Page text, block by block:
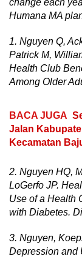
change each
Humana MA
1. Nguyen Q,
Patrick M,
Health Club
Among Older
BACA JUGA
Jalan
Kecamatan
2. Nguyen HQ,
LoGerfo JP.
Use of a Health
with Diabetes.
3. Nguyen,
Depression and